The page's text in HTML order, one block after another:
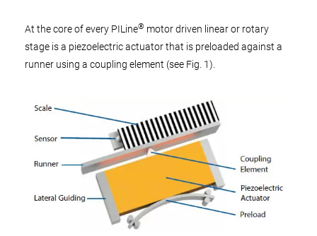
At the core of every PILine® motor driven linear or rotary
stage is a piezoelectric actuator that is preloaded against a
runner using a coupling element (see Fig. 1).